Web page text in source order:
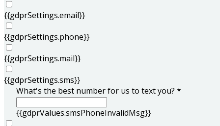
{{gdprSettings.email}}
{{gdprSettings.phone}}
{{gdprSettings.mail}}
{{gdprSettings.sms}}
What's the best number for us to text you? *
{{gdprValues.smsPhoneInvalidMsg}}